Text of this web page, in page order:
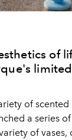
of
of
a series
of vases,